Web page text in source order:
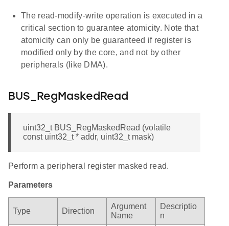
The read-modify-write operation is executed in a
critical section to guarantee atomicity. Note that
atomicity can only be guaranteed if register is
modified only by the core, and not by other
peripherals (like DMA).
BUS_RegMaskedRead
uint32_t BUS_RegMaskedRead (volatile
const uint32_t * addr, uint32_t mask)
Perform a peripheral register masked read.
Parameters
Type Direction
Argument
Name
Descriptio
n